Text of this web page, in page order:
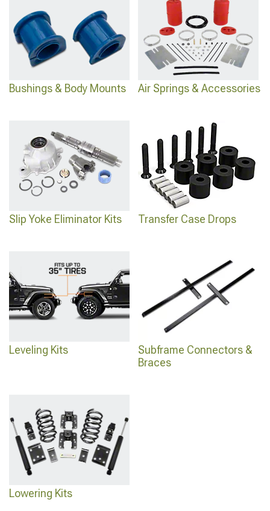
Bushings & Body Mounts Air Springs & Accessories
Slip Yoke Eliminator Kits Transfer Case Drops
Leveling Kits
Subframe Connectors &
Braces
Lowering Kits